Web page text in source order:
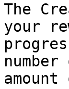
The
your